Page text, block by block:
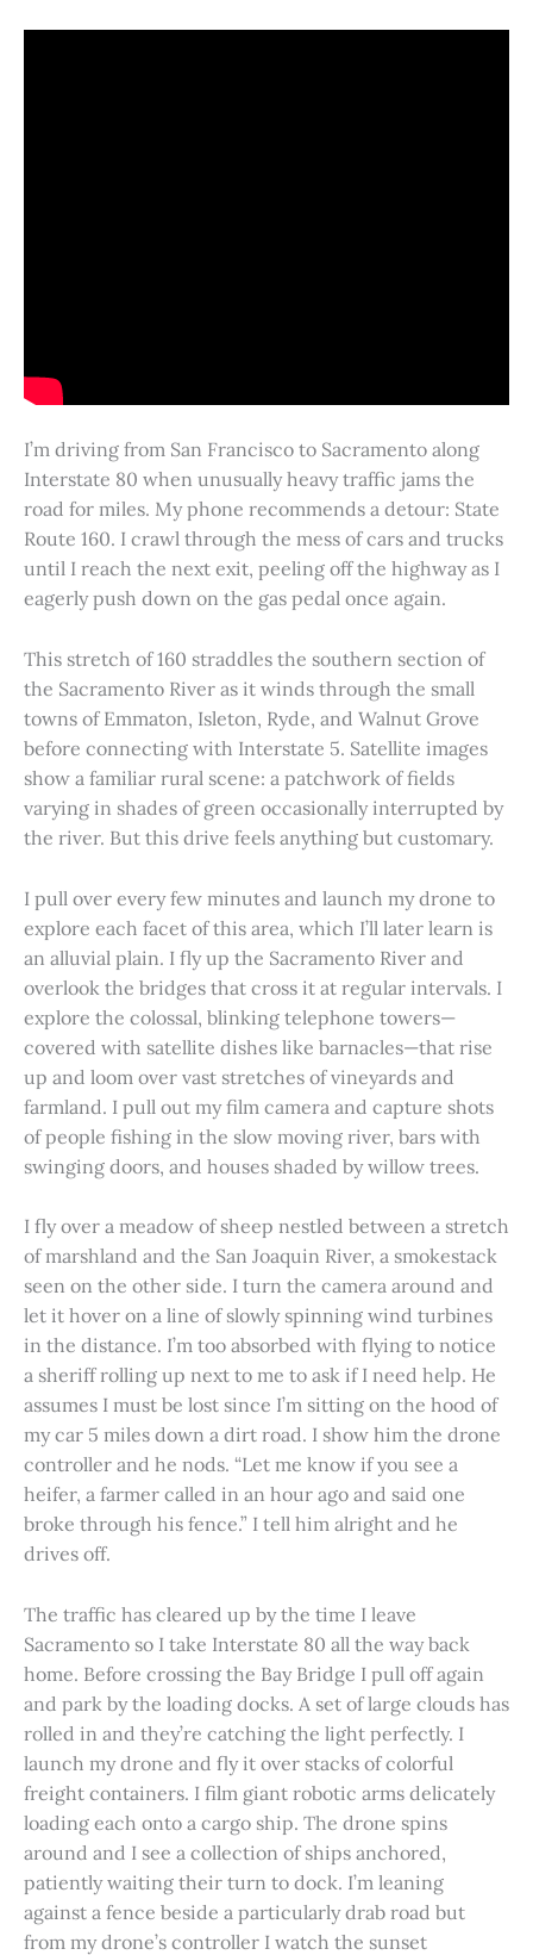
I’m driving from San Francisco to Sacramento along
Interstate 80 when unusually heavy traffic jams the
road for miles. My phone recommends a detour: State
Route 160. I crawl through the mess of cars and trucks
until I reach the next exit, peeling off the highway as I
eagerly push down on the gas pedal once again.
This stretch of 160 straddles the southern section of
the Sacramento River as it winds through the small
towns of Emmaton, Isleton, Ryde, and Walnut Grove
before connecting with Interstate 5. Satellite images
show a familiar rural scene: a patchwork of fields
varying in shades of green occasionally interrupted by
the river. But this drive feels anything but customary.
I pull over every few minutes and launch my drone to
explore each facet of this area, which I’ll later learn is
an alluvial plain. I fly up the Sacramento River and
overlook the bridges that cross it at regular intervals. I
explore the colossal, blinking telephone towers—
covered with satellite dishes like barnacles—that rise
up and loom over vast stretches of vineyards and
farmland. I pull out my film camera and capture shots
of people fishing in the slow moving river, bars with
swinging doors, and houses shaded by willow trees.
I fly over a meadow of sheep nestled between a stretch
of marshland and the San Joaquin River, a smokestack
seen on the other side. I turn the camera around and
let it hover on a line of slowly spinning wind turbines
in the distance. I’m too absorbed with flying to notice
a sheriff rolling up next to me to ask if I need help. He
assumes I must be lost since I’m sitting on the hood of
my car 5 miles down a dirt road. I show him the drone
controller and he nods. “Let me know if you see a
heifer, a farmer called in an hour ago and said one
broke through his fence.” I tell him alright and he
drives off.
The traffic has cleared up by the time I leave
Sacramento so I take Interstate 80 all the way back
home. Before crossing the Bay Bridge I pull off again
and park by the loading docks. A set of large clouds has
rolled in and they’re catching the light perfectly. I
launch my drone and fly it over stacks of colorful
freight containers. I film giant robotic arms delicately
loading each onto a cargo ship. The drone spins
around and I see a collection of ships anchored,
patiently waiting their turn to dock. I’m leaning
against a fence beside a particularly drab road but
from my drone’s controller I watch the sunset